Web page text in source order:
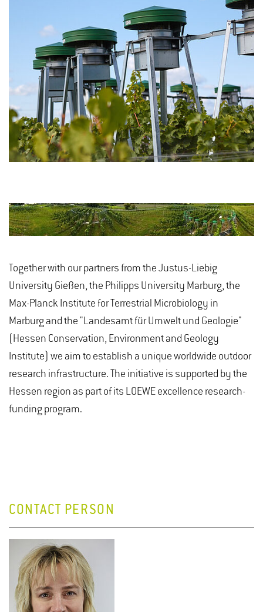
Together with our partners from the Justus-Liebig
University Gießen, the Philipps University Marburg, the
Max-Planck Institute for Terrestrial Microbiology in
Marburg and the "Landesamt für Umwelt und Geologie"
(Hessen Conservation, Environment and Geology
Institute) we aim to establish a unique worldwide outdoor
research infrastructure. The initiative is supported by the
Hessen region as part of its LOEWE excellence research-
funding program.
CONTACT PERSON